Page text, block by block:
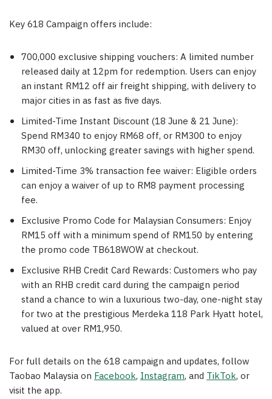
Key 618 Campaign offers include:
700,000 exclusive shipping vouchers: A limited number
released daily at 12pm for redemption. Users can enjoy
an instant RM12 off air freight shipping, with delivery to
major cities in as fast as five days.
Limited-Time Instant Discount (18 June & 21 June):
Spend RM340 to enjoy RM68 off, or RM300 to enjoy
RM30 off, unlocking greater savings with higher spend.
Limited-Time 3% transaction fee waiver: Eligible orders
can enjoy a waiver of up to RM8 payment processing
fee.
Exclusive Promo Code for Malaysian Consumers: Enjoy
RM15 off with a minimum spend of RM150 by entering
the promo code TB618WOW at checkout.
Exclusive RHB Credit Card Rewards: Customers who pay
with an RHB credit card during the campaign period
stand a chance to win a luxurious two-day, one-night stay
for two at the prestigious Merdeka 118 Park Hyatt hotel,
valued at over RM1,950.
For full details on the 618 campaign and updates, follow
Taobao Malaysia on Facebook, Instagram, and TikTok, or
visit the app.